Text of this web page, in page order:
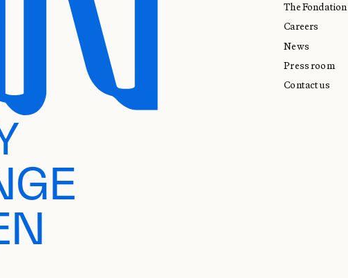
The Fondation
Careers
News
Press room
Contact us